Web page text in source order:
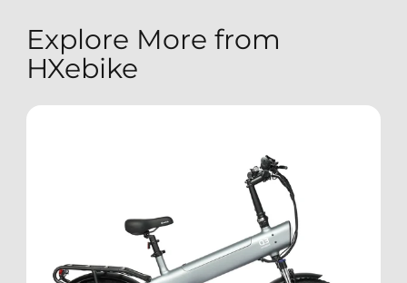
Explore More from
HXebike